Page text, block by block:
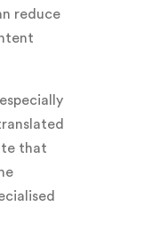
reduce
that